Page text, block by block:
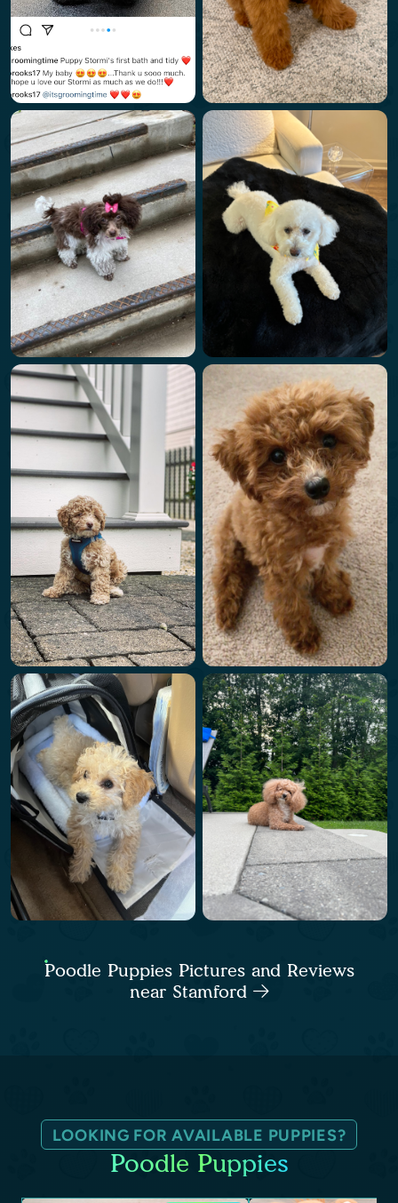
Poodle Puppies Pictures and Reviews
near Stamford
LOOKING FOR AVAILABLE PUPPIES?
Poodle Puppies